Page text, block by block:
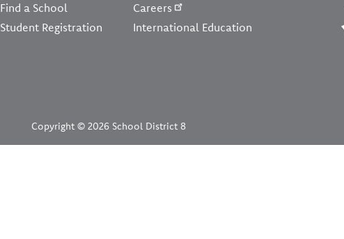
Find a School
Student Registration
Careers
International Education
Copyright © 2026 School District 8